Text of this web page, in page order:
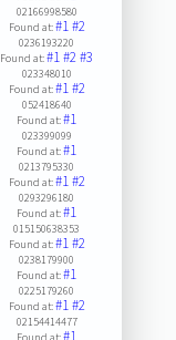
02166998580
Found at:#1#2
0236193220
Found at:#1#2#3
023348010
Found at:#1#2
052418640
Found at:#1
023399099
Found at:#1
0213795330
Found at:#1#2
0293296180
Found at:#1
015150638353
Found at:#1#2
0238179900
Found at:#1
0225179260
Found at:#1#2
02154414477
#1